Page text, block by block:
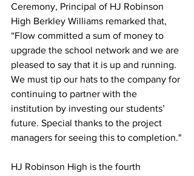
Ceremony, Principal of HJ Robinson
High Berkley Williams remarked that,
“Flow committed a sum of money to
upgrade the school network and we are
pleased to say that it is up and running.
We must tip our hats to the company for
continuing to partner with the
institution by investing our students’
future. Special thanks to the project
managers for seeing this to completion."
HJ Robinson High is the fourth